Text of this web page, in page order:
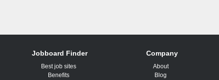
Jobboard Finder
Best job sites
Benefits
Company
About
Blog